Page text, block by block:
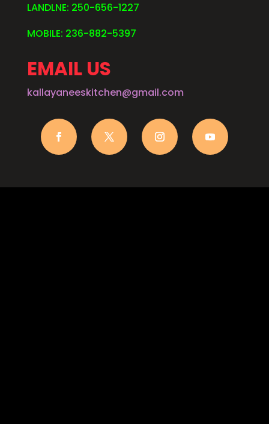
LANDLNE: 250-656-1227
MOBILE: 236-882-5397
EMAIL US
kallayaneeskitchen@gmail.com